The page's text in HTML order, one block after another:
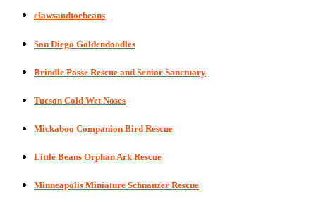
clawsandtoebeans
San Diego Goldendoodles
Brindle Posse Rescue and Senior Sanctuary
Tucson Cold Wet Noses
Mickaboo Companion Bird Rescue
Little Beans Orphan Ark Rescue
Minneapolis Miniature Schnauzer Rescue